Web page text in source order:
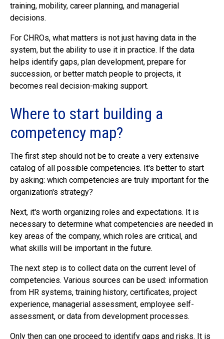
training, mobility, career planning, and managerial
decisions.
For CHROs, what matters is not just having data in the
system, but the ability to use it in practice. If the data
helps identify gaps, plan development, prepare for
succession, or better match people to projects, it
becomes real decision-making support.
Where to start building a
competency map?
The first step should not be to create a very extensive
catalog of all possible competencies. It's better to start
by asking: which competencies are truly important for the
organization's strategy?
Next, it's worth organizing roles and expectations. It is
necessary to determine what competencies are needed in
key areas of the company, which roles are critical, and
what skills will be important in the future.
The next step is to collect data on the current level of
competencies. Various sources can be used: information
from HR systems, training history, certificates, project
experience, managerial assessment, employee self-
assessment, or data from development processes.
Only then can one proceed to identify gaps and risks. It is